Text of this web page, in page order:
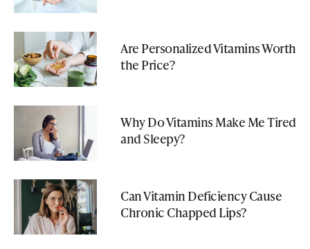
Are Personalized Vitamins Worth
the Price?
Why Do Vitamins Make Me Tired
and Sleepy?
Can Vitamin Deficiency Cause
Chronic Chapped Lips?